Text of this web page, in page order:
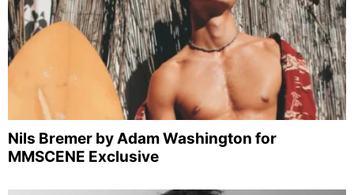
Nils Bremer by Adam Washington for
MMSCENE Exclusive